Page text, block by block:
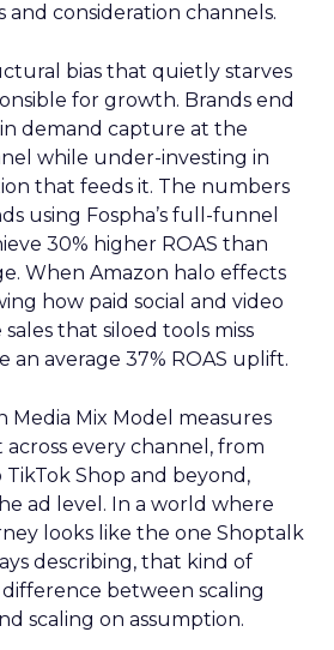
and consideration channels.
bias that quietly starves
for growth. Brands end
demand capture at the
while under-investing in
that feeds it. The numbers
using Fospha’s full-funnel
30% higher ROAS than
When Amazon halo effects
how paid social and video
that siloed tools miss
an average 37% ROAS uplift.
Media Mix Model measures
every channel, from
TikTok Shop and beyond,
ad level. In a world where
looks like the one Shoptalk
describing, that kind of
between scaling
scaling on assumption.